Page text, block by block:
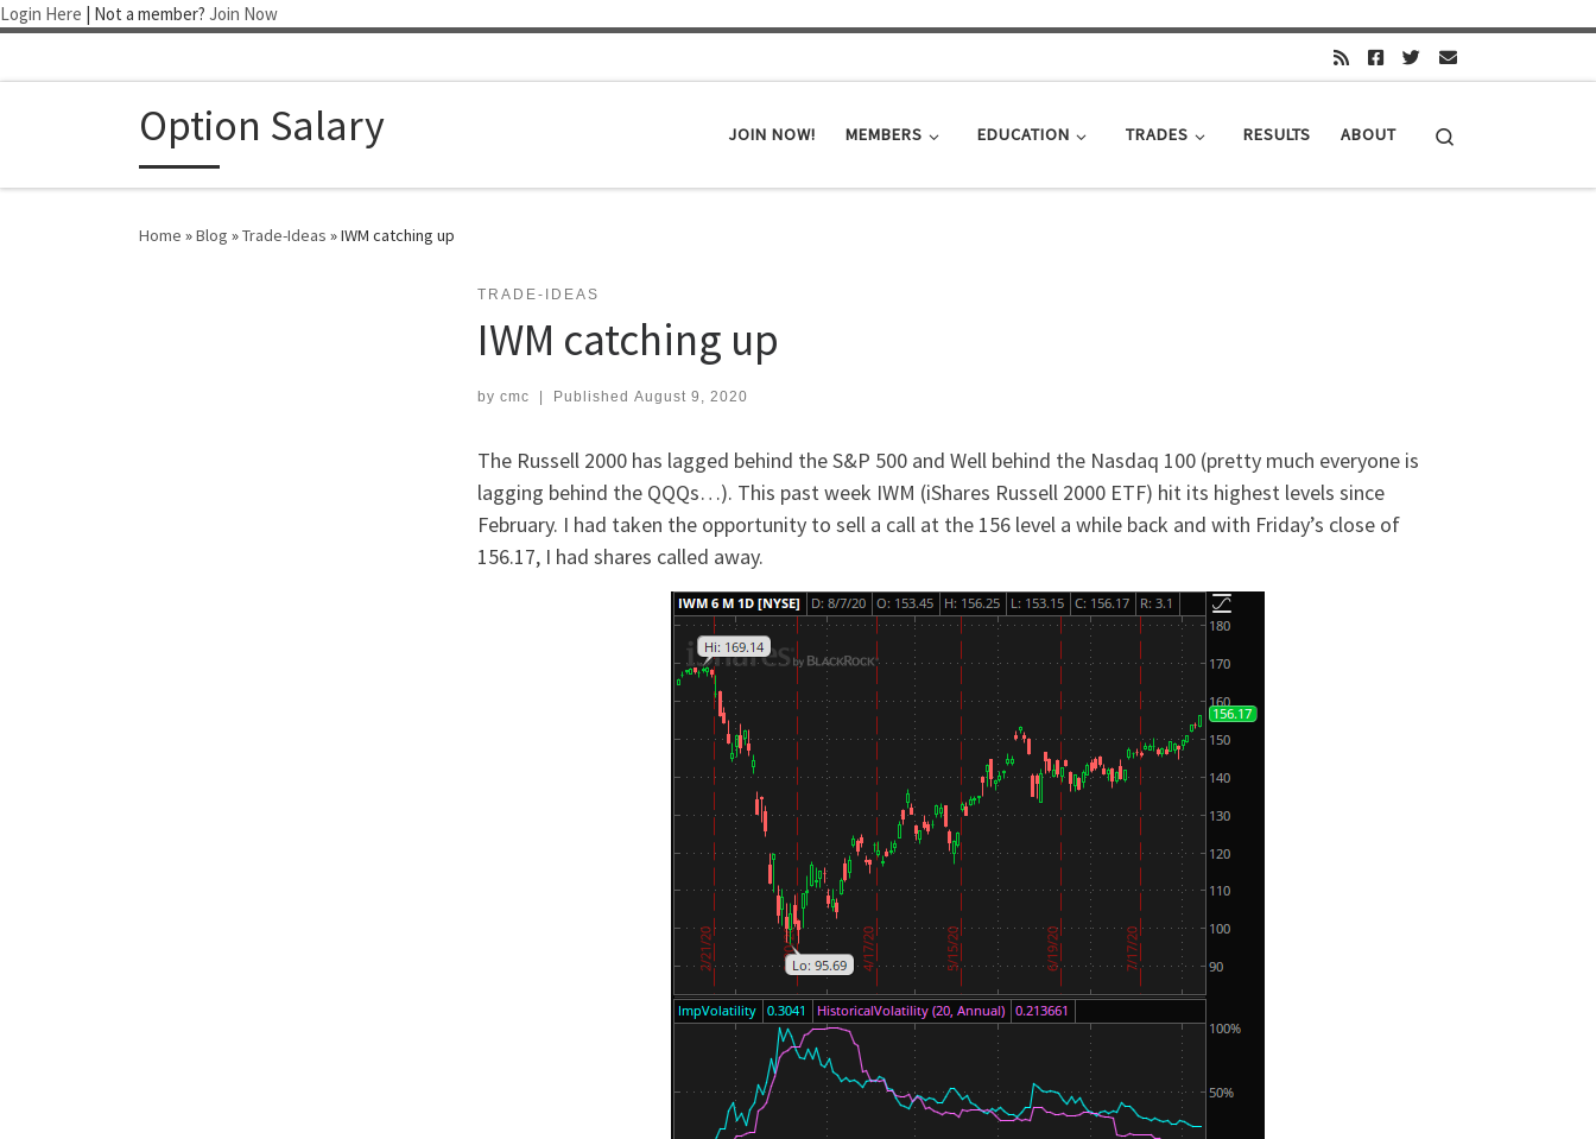
Login Here | Not a member? Join Now
Skip to content
Option Salary JOIN NOW! MEMBERS EDUCATION TRADES RESULTS ABOUT
Home »Blog »Trade-Ideas »IWM catching up
TRADE-IDEAS
IWM catching up
by cmc Published August 9, 2020
The Russell 2000 has lagged behind the S&P 500 and Well behind the Nasdaq 100 (pretty much everyone is
lagging behind the QQQs…). This past week IWM (iShares Russell 2000 ETF) hit its highest levels since
February. I had taken the opportunity to sell a call at the 156 level a while back and with Friday’s close of
156.17, I had shares called away.